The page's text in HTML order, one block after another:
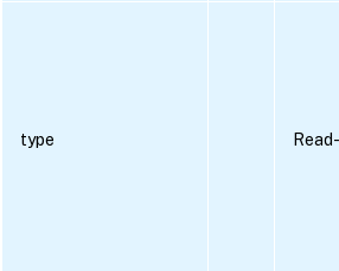
type